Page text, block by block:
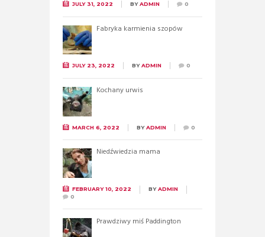
JULY 31, 2022 BYADMIN 0
Fabryka karmienia szopów
JULY 23, 2022 BYADMIN 0
Kochany urwis
MARCH 6, 2022 BYADMIN 0
Niedźwiedzia mama
FEBRUARY 10, 2022 BYADMIN
0
Prawdziwy miś Paddington